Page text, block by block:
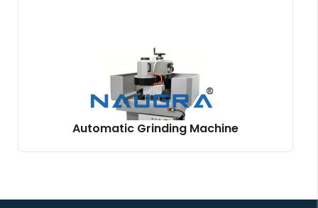
Automatic Grinding Machine